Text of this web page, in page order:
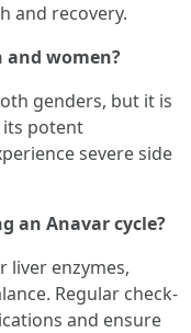
and recovery.
and women?
genders, but it is
potent
severe side
an Anavar cycle?
enzymes,
Regular check-
and ensure